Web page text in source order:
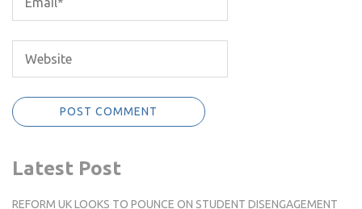
Latest Post
REFORM UK LOOKS TO POUNCE ON STUDENT DISENGAGEMENT